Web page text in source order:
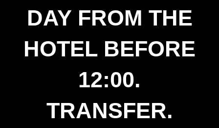
DAY FROM THE
HOTEL BEFORE
12:00.
TRANSFER.